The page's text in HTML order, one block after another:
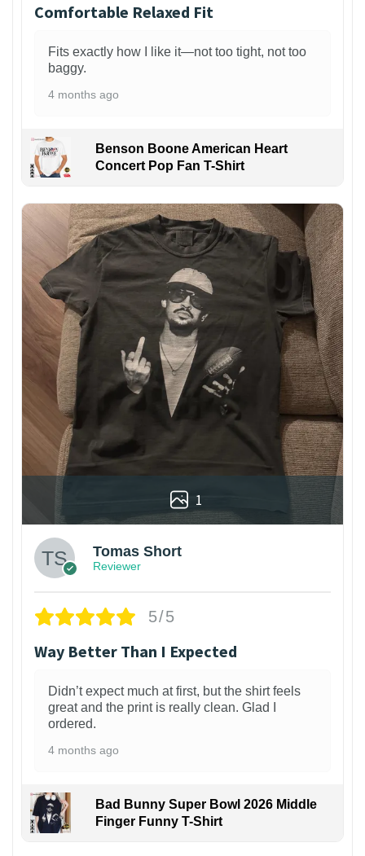
Comfortable Relaxed Fit
Fits exactly how I like it—not too tight, not too
baggy.
4 months ago
Benson Boone American Heart
Concert Pop Fan T-Shirt
1
Tomas Short
Reviewer
5/5
Way Better Than I Expected
Didn’t expect much at first, but the shirt feels
great and the print is really clean. Glad I
ordered.
4 months ago
Bad Bunny Super Bowl 2026 Middle
Finger Funny T-Shirt